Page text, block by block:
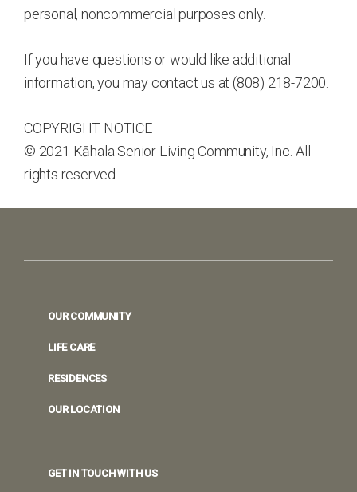
personal, noncommercial purposes only.
If you have questions or would like additional
information, you may contact us at (808) 218-7200.
COPYRIGHT NOTICE
© 2021 Kāhala Senior Living Community, Inc.-All
rights reserved.
Footer
OUR COMMUNITY
LIFE CARE
RESIDENCES
OUR LOCATION
GET IN TOUCH WITH US